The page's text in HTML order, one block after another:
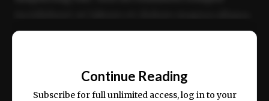
ex ea commodo consequat.
Continue Reading
Subscribe for full unlimited access, log in to your